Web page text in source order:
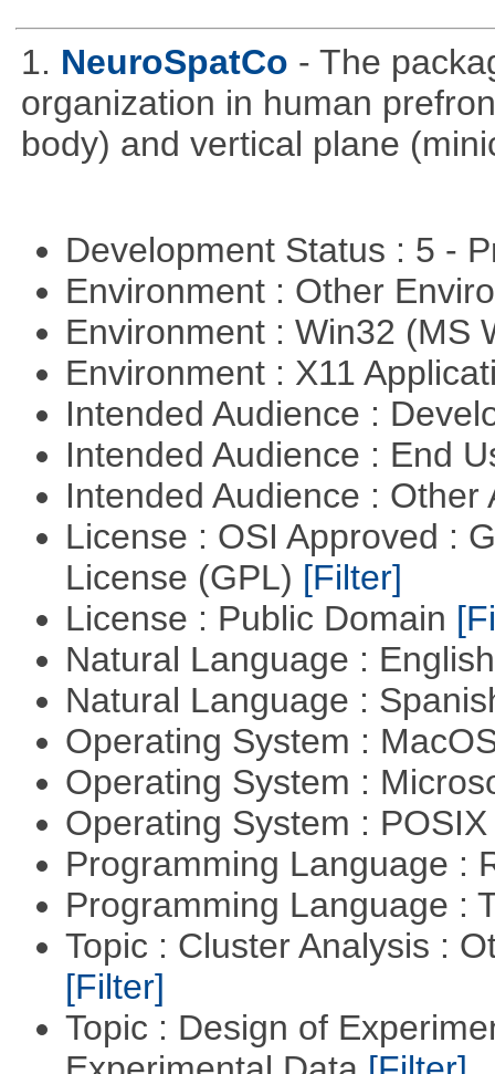
1. NeuroSpatCo - The
organization in human
body) and vertical plane
Development Status : 5 -
Environment : Other
Environment : Win32 (MS
Environment : X11
Intended Audience :
Intended Audience : End
Intended Audience :
License : OSI Approved :
License (GPL) [Filter]
License : Public Domain
Natural Language :
Natural Language :
Operating System :
Operating System :
Operating System :
Programming Language :
Programming Language :
Topic : Cluster Analysis :
[Filter]
Topic : Design of